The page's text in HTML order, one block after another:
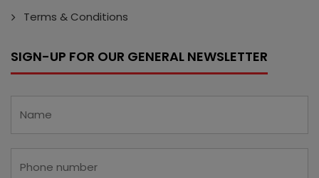
Terms & Conditions
SIGN-UP FOR OUR GENERAL NEWSLETTER